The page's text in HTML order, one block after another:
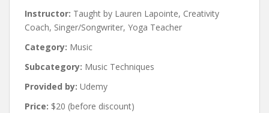
Instructor: Taught by Lauren Lapointe, Creativity
Coach, Singer/Songwriter, Yoga Teacher
Category: Music
Subcategory: Music Techniques
Provided by: Udemy
Price: $20 (before discount)